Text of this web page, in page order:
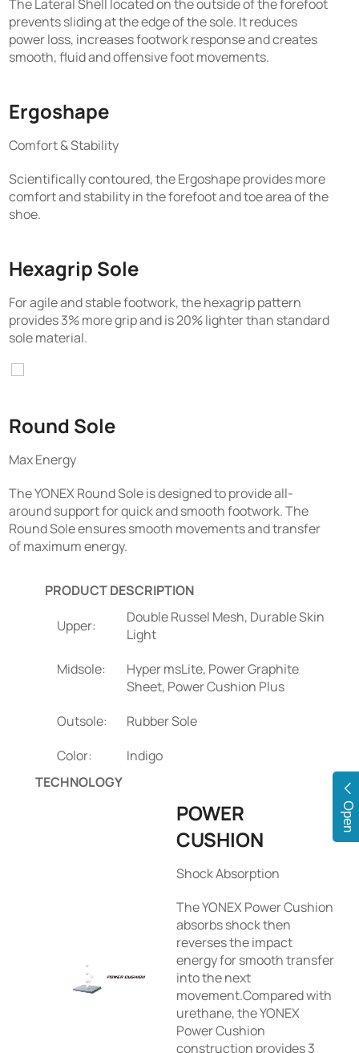
The Lateral Shell located on the outside of the forefoot
prevents sliding at the edge of the sole. It reduces
power loss, increases footwork response and creates
smooth, fluid and offensive foot movements.
Ergoshape
Comfort & Stability
Scientifically contoured, the Ergoshape provides more
comfort and stability in the forefoot and toe area of the
shoe.
Hexagrip Sole
For agile and stable footwork, the hexagrip pattern
provides 3% more grip and is 20% lighter than standard
sole material.
Round Sole
Max Energy
The YONEX Round Sole is designed to provide all-
around support for quick and smooth footwork. The
Round Sole ensures smooth movements and transfer
of maximum energy.
PRODUCT DESCRIPTION
Upper:
Double Russel Mesh, Durable Skin
Light
Midsole:
Hyper msLite, Power Graphite
Sheet, Power Cushion Plus
Outsole:
Rubber Sole
Color:
Indigo
TECHNOLOGY
POWER
CUSHION
Shock Absorption
The YONEX Power Cushion
absorbs shock then
reverses the impact
energy for smooth transfer
into the next
movement.Compared with
urethane, the YONEX
Power Cushion
construction provides 3
Open